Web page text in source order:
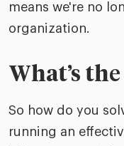
means we're no
organization.
What’s
So how do you
running an